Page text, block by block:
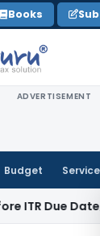
Books
ADVERTISEMENT
Budget
Date; Tax